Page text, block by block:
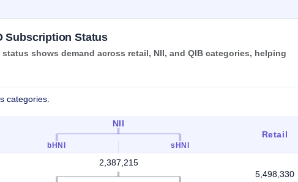
Subscription Status
shows demand across retail, NII, and QIB categories, helping
categories.
NII
bHNI sHNI
Retail
2,387,215
5,498,330